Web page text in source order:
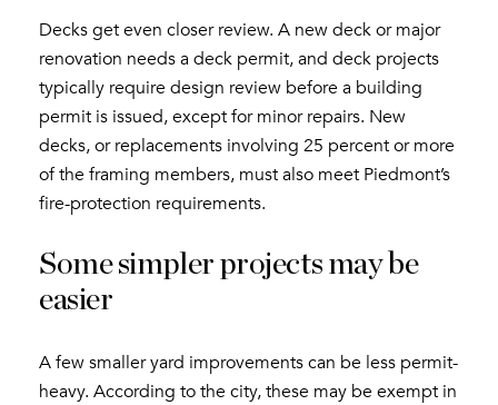
Decks get even closer review. A new deck or major
renovation needs a deck permit, and deck projects
typically require design review before a building
permit is issued, except for minor repairs. New
decks, or replacements involving 25 percent or more
of the framing members, must also meet Piedmont’s
fire-protection requirements.
Some simpler projects may be
easier
A few smaller yard improvements can be less permit-
heavy. According to the city, these may be exempt in